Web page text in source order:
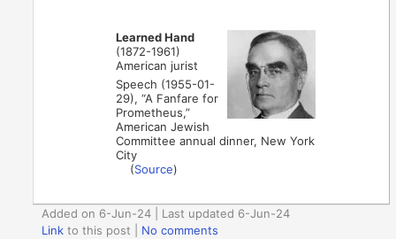
Learned Hand
(1872-1961)
American jurist
Speech (1955-01-
29), “A Fanfare for
Prometheus,”
American Jewish
Committee annual dinner, New York
City
(Source)
Added on 6-Jun-24 | Last updated 6-Jun-24
Link to this post
No comments